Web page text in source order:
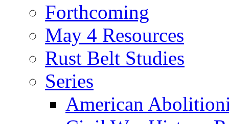
Forthcoming
May 4 Resources
Rust Belt Studies
Series
American